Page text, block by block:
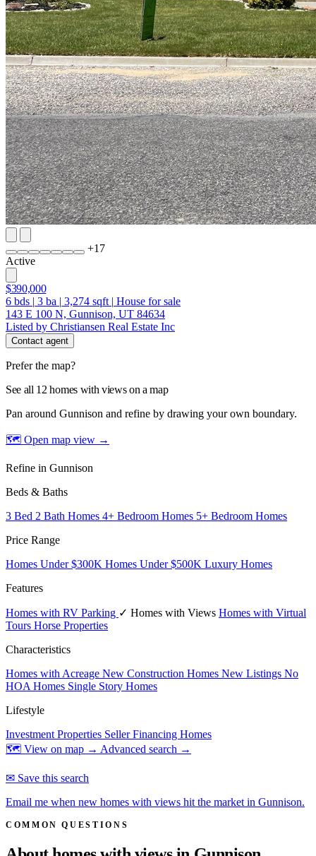
+17
Active
$390,000
6 bds | 3 ba | 3,274 sqft | House for sale
143 E 100 N, Gunnison, UT 84634
Listed by Christiansen Real Estate Inc
Contact agent
Prefer the map?
See all 12 homes with views on a map
Pan around Gunnison and refine by drawing your own boundary.
🗺 Open map view →
Refine in Gunnison
Beds & Baths
3 Bed 2 Bath Homes 4+ Bedroom Homes 5+ Bedroom Homes
Price Range
Homes Under $300K Homes Under $500K Luxury Homes
Features
Homes with RV Parking ✓ Homes with Views Homes with Virtual
Tours Horse Properties
Characteristics
Homes with Acreage New Construction Homes New Listings No
HOA Homes Single Story Homes
Lifestyle
Investment Properties Seller Financing Homes
🗺 View on map → Advanced search →
✉ Save this search
Email me when new homes with views hit the market in Gunnison.
COMMON QUESTIONS